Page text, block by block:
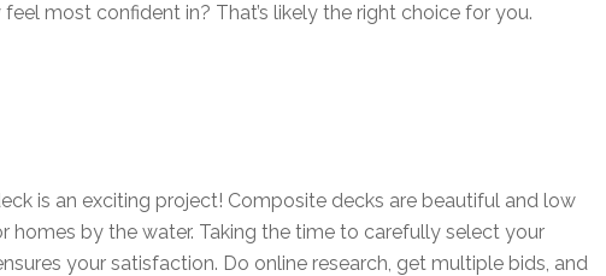
most confident in? That’s likely the right choice for you.
is an exciting project! Composite decks are beautiful and low
homes by the water. Taking the time to carefully select your
your satisfaction. Do online research, get multiple bids, and